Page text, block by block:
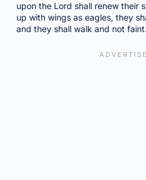
upon the Lord shall renew their
up with wings as eagles, they
and they shall walk and not